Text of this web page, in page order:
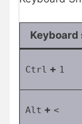
Ctrl + 1
Alt + <